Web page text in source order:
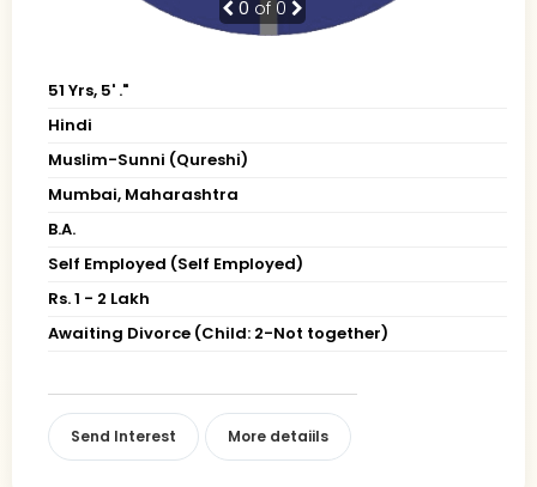
0 of 0
51 Yrs, 5' ."
Hindi
Muslim-Sunni (Qureshi)
Mumbai, Maharashtra
B.A.
Self Employed (Self Employed)
Rs. 1 - 2 Lakh
Awaiting Divorce (Child: 2-Not together)
Send Interest More detaiils